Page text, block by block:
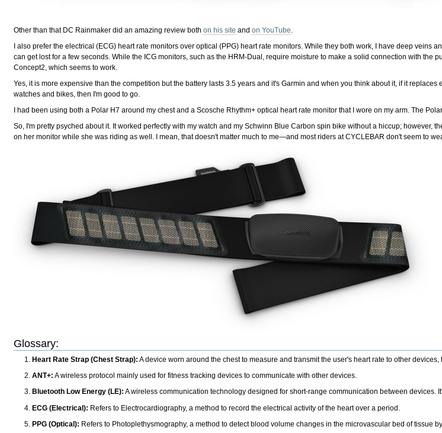
Other than that DC Rainmaker did an amazing review bothon his site andon YouTube.
I also prefer the electrical (ECG) heart rate monitors over optical (PPG) heart rate monitors. While they both work, I have deep veins
can get lost for a few seconds. While the ICG monitors, such as the HRM-Dual, require moisture to make a solid connection with the
Concept2, which seems to work.
Yes, it is more expensive than the competition but the battery lasts 3.5 years and it's Garmin and when you think about it, if it
watches and bikes, then I'm good to go.
I had been using both a Polar H7 around my chest and a Scosche Rhythm+ optical heart rate monitor that I wore on my arm. The
So, I'm pretty psyched about it. It worked perfectly with my watch and my Schwinn Blue Carbon spin bike without a hiccup; however,
on her monitor while she was riding as well. I mean, that doesn't matter much to me—and most riders at CYCLEBAR don't seem to
Glossary:
Heart Rate Strap (Chest Strap): A device worn around the chest to measure and transmit the user's heart rate to other
ANT+: A wireless protocol mainly used for fitness tracking devices to communicate with other devices.
Bluetooth Low Energy (LE): A wireless communication technology designed for short-range communication between devices.
ECG (Electrical): Refers to Electrocardiography, a method to record the electrical activity of the heart over a period.
PPG (Optical): Refers to Photoplethysmography, a method to detect blood volume changes in the microvascular bed of tissue